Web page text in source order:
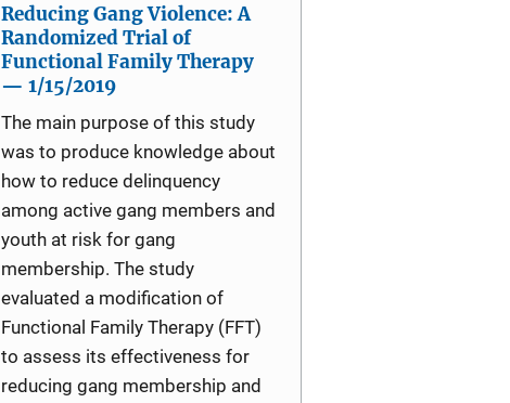
Reducing Gang Violence: A
Randomized Trial of
Functional Family Therapy
— 1/15/2019
The main purpose of this study
was to produce knowledge about
how to reduce delinquency
among active gang members and
youth at risk for gang
membership. The study
evaluated a modification of
Functional Family Therapy (FFT)
to assess its effectiveness for
reducing gang membership and